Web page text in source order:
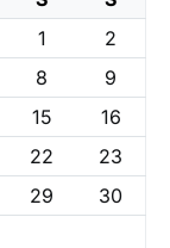
1
2
8
9
15
16
22
23
29
30